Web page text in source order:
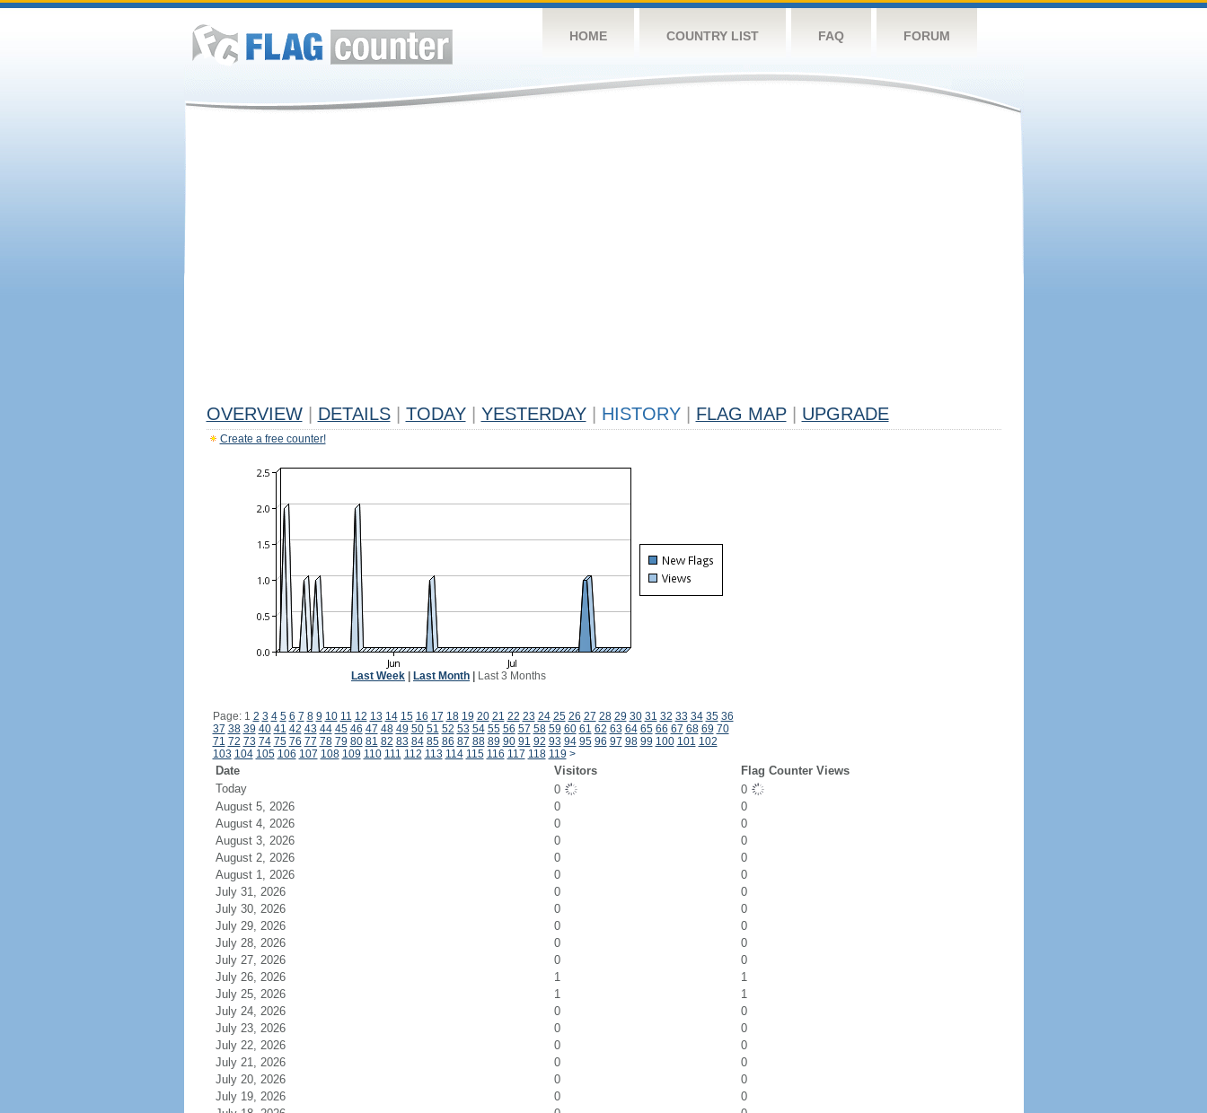
HOME COUNTRY LIST FAQ FORUM
OVERVIEW DETAILS TODAY YESTERDAY HISTORY FLAG MAP UPGRADE
Create a free counter!
Last Week Last Month Last 3 Months
Page: 1 2 3 4 5 6 7 8 9 10 11 12 13 14 15 16 17 18 19 20 21 22 23 24 25 26 27 28 29 30 31 32 33 34 35 36
37 38 39 40 41 42 43 44 45 46 47 48 49 50 51 52 53 54 55 56 57 58 59 60 61 62 63 64 65 66 67 68 69 70
71 72 73 74 75 76 77 78 79 80 81 82 83 84 85 86 87 88 89 90 91 92 93 94 95 96 97 98 99 100 101 102
103 104 105 106 107 108 109 110 111 112 113 114 115 116 117 118 119 >
Date Visitors
Flag Counter Views
Today
0
0
August 5, 2026
0
0
August 4, 2026
0
0
August 3, 2026
0
0
August 2, 2026
0
0
August 1, 2026
0
0
July 31, 2026
0
0
July 30, 2026
0
0
July 29, 2026
0
0
July 28, 2026
0
0
July 27, 2026
0
0
July 26, 2026
1
1
July 25, 2026
1
1
July 24, 2026
0
0
July 23, 2026
0
0
July 22, 2026
0
0
July 21, 2026
0
0
July 20, 2026
0
0
July 19, 2026
0
0